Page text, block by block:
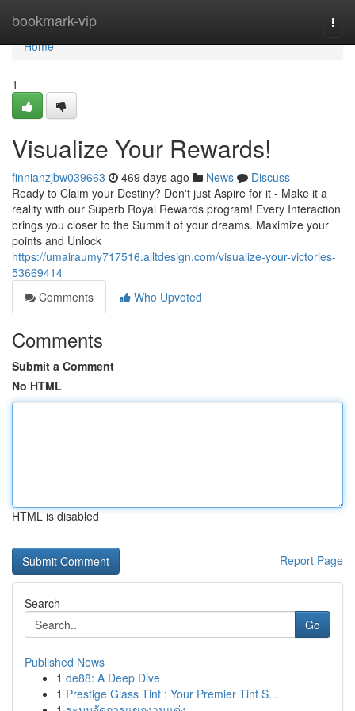
bookmark-vip
Home
Home
1
Visualize Your Rewards!
finnianzjbw039663 469 days ago News
Discuss
Ready to Claim your Destiny? Don't just Aspire for it - Make it a
reality with our Superb Royal Rewards program! Every Interaction
brings you closer to the Summit of your dreams. Maximize your
points and Unlock
https://umairaumy717516.alltdesign.com/visualize-your-victories-
53669414
Comments
Who Upvoted
Comments
Submit a Comment
No HTML
HTML is disabled
Report Page
Search
Go
Published News
1 de88: A Deep Dive
1 Prestige Glass Tint : Your Premier Tint S...